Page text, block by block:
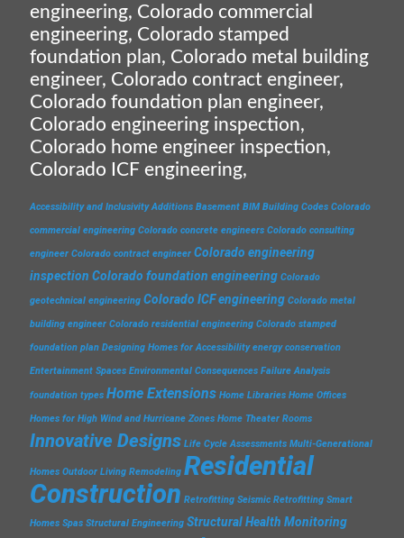
engineering, Colorado commercial
engineering, Colorado stamped
foundation plan, Colorado metal building
engineer, Colorado contract engineer,
Colorado foundation plan engineer,
Colorado engineering inspection,
Colorado home engineer inspection,
Colorado ICF engineering,
Accessibility and Inclusivity Additions Basement BIM Building Codes Colorado
commercial engineering Colorado concrete engineers Colorado consulting
engineer Colorado contract engineer Colorado engineering
inspection Colorado foundation engineering Colorado
geotechnical engineering Colorado ICF engineering Colorado metal
building engineer Colorado residential engineering Colorado stamped
foundation plan Designing Homes for Accessibility energy conservation
Entertainment Spaces Environmental Consequences Failure Analysis
foundation types Home Extensions Home Libraries Home Offices
Homes for High Wind and Hurricane Zones Home Theater Rooms
Innovative Designs Life Cycle Assessments Multi-Generational
Homes Outdoor Living Remodeling Residential
Construction Retrofitting Seismic Retrofitting Smart
Homes Spas Structural Engineering Structural Health Monitoring